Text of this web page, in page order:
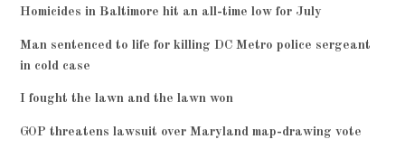
Homicides in Baltimore hit an all-time low for July
Man sentenced to life for killing DC Metro police sergeant
in cold case
I fought the lawn and the lawn won
GOP threatens lawsuit over Maryland map-drawing vote